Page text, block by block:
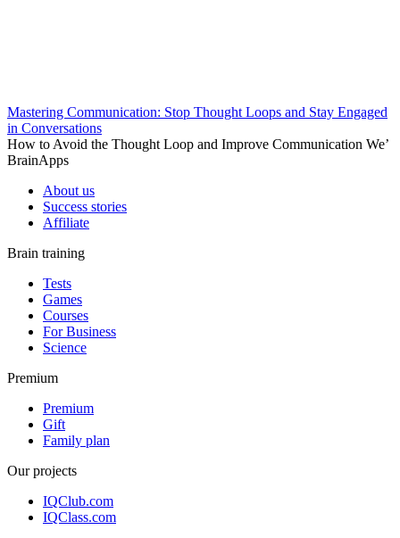
Mastering Communication: Stop Thought Loops and Stay Engaged
in Conversations
How to Avoid the Thought Loop and Improve Communication We’
BrainApps
About us
Success stories
Affiliate
Brain training
Tests
Games
Courses
For Business
Science
Premium
Premium
Gift
Family plan
Our projects
IQClub.com
IQClass.com